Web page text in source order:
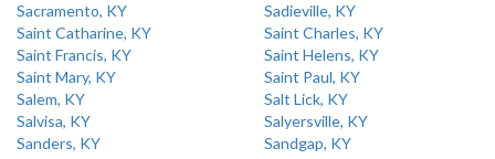
Sacramento, KY
Sadieville, KY
Saint Catharine, KY
Saint Charles, KY
Saint Francis, KY
Saint Helens, KY
Saint Mary, KY
Saint Paul, KY
Salem, KY
Salt Lick, KY
Salvisa, KY
Salyersville, KY
Sanders, KY
Sandgap, KY